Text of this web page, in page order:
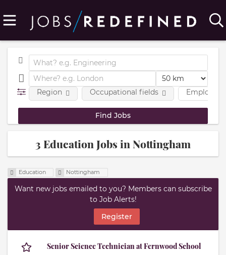
Region Occupational fields
3 Education Jobs in Nottingham
Education Nottingham
Want new jobs emailed to you? Members can subscribe
to Job Alerts!
Register
Senior Science Technician at Fernwood School